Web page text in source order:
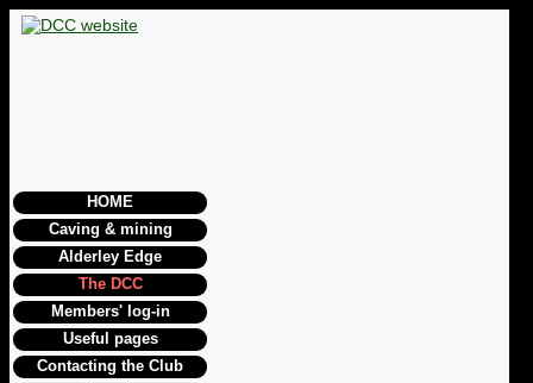
HOME
Caving & mining
Alderley Edge
The DCC
Members' log-in
Useful pages
Contacting the Club